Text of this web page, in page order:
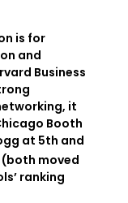
is for
and
Business
it
Booth
at 5th and
(both moved
ranking